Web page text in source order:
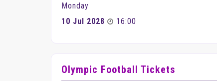
Monday
10 Jul 2028
16:00
Olympic Football Tickets